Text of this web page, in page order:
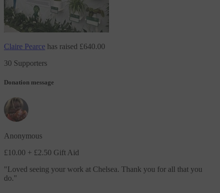
Claire Pearce has raised £640.00
30 Supporters
Donation message
Anonymous
£10.00 + £2.50 Gift Aid
"Loved seeing your work at Chelsea. Thank you for all that you
do."